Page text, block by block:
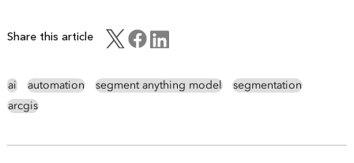
Share this article
ai automation segment anything model
segmentation
arcgis